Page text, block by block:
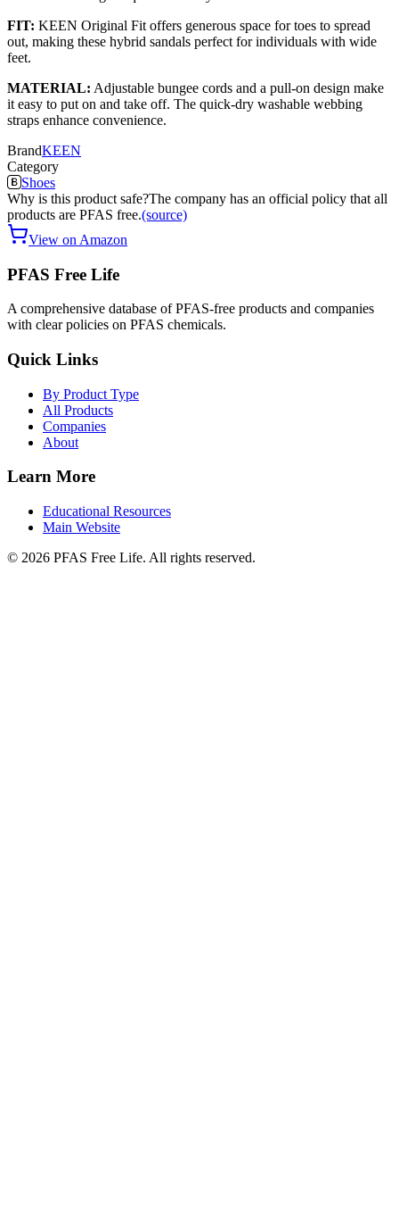
FIT: KEEN Original Fit offers generous space for toes to spread
out, making these hybrid sandals perfect for individuals with wide
feet.
MATERIAL: Adjustable bungee cords and a pull-on design make
it easy to put on and take off. The quick-dry washable webbing
straps enhance convenience.
BrandKEEN
Category
Shoes
Why is this product safe?The company has an official policy that all
products are PFAS free.(source)
View on Amazon
PFAS Free Life
A comprehensive database of PFAS-free products and companies
with clear policies on PFAS chemicals.
Quick Links
By Product Type
All Products
Companies
About
Learn More
Educational Resources
Main Website
© 2026 PFAS Free Life. All rights reserved.